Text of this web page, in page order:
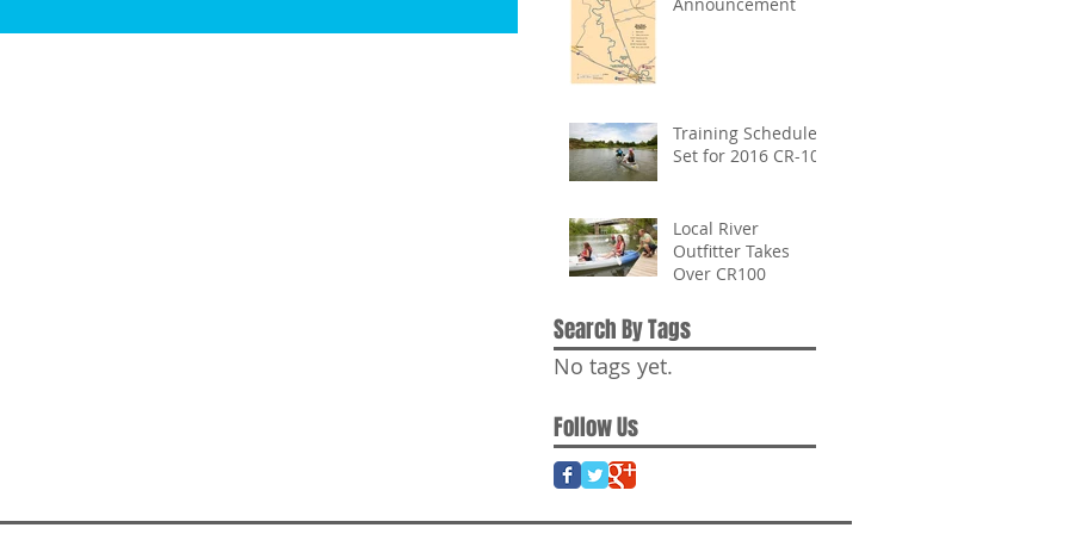
Training Schedule
Set for 2016 CR-100
Local River
Outfitter Takes
Over CR100
Search By Tags
No tags yet.
Follow Us